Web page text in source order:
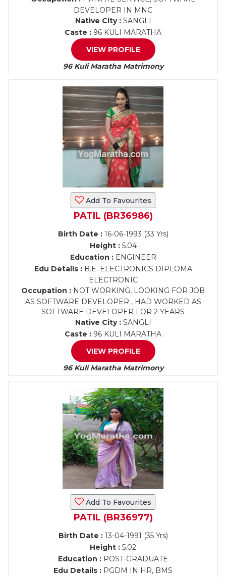
DEVELOPER IN MNC
Native City :SANGLI
Caste : 96 KULI MARATHA
VIEW PROFILE
96 Kuli Maratha Matrimony
Add To Favourites
PATIL (BR36986)
Birth Date :16-06-1993 (33 Yrs)
Height :5.04
Education :ENGINEER
Edu Details :B.E. ELECTRONICS DIPLOMA
ELECTRONIC
Occupation : NOT WORKING, LOOKING FOR JOB
AS SOFTWARE DEVELOPER , HAD WORKED AS
SOFTWARE DEVELOPER FOR 2 YEARS
Native City :SANGLI
Caste : 96 KULI MARATHA
VIEW PROFILE
96 Kuli Maratha Matrimony
Add To Favourites
PATIL (BR36977)
Birth Date :13-04-1991 (35 Yrs)
Height : 5.02
Education : POST-GRADUATE
Edu Details : PGDM IN HR, BMS